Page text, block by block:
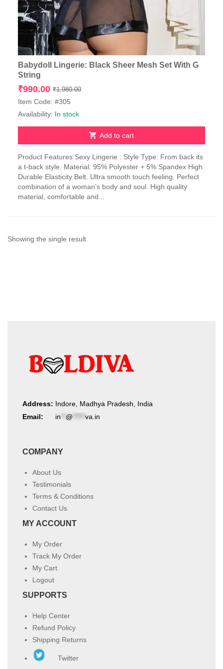
Babydoll Lingerie: Black Sheer Mesh Set With G
String
₹1,980.00Original
₹990.00
Current
Item Code: #305
Availability: In stock
Add to cart
Product Features Sexy Lingerie : Style Type: From back its
a t-back style. Material: 95% Polyester + 5% Spandex High
Durable Elasticity Belt. Ultra smooth touch feeling. Perfect
combination of a woman’s body and soul. High quality
material, comfortable and...
Showing the single result
Address: Indore, Madhya Pradesh, India
Email:
in @ va.in
COMPANY
About Us
Testimonials
Terms & Conditions
Contact Us
MY ACCOUNT
My Order
Track My Order
My Cart
Logout
SUPPORTS
Help Center
Refund Policy
Shipping Returns
Twitter